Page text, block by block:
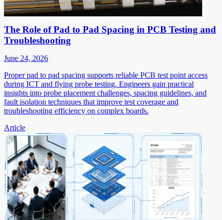
The Role of Pad to Pad Spacing in PCB Testing and
Troubleshooting
June 24, 2026
Proper pad to pad spacing supports reliable PCB test point access
during ICT and flying probe testing. Engineers gain practical
insights into probe placement challenges, spacing guidelines, and
fault isolation techniques that improve test coverage and
troubleshooting efficiency on complex boards.
Article